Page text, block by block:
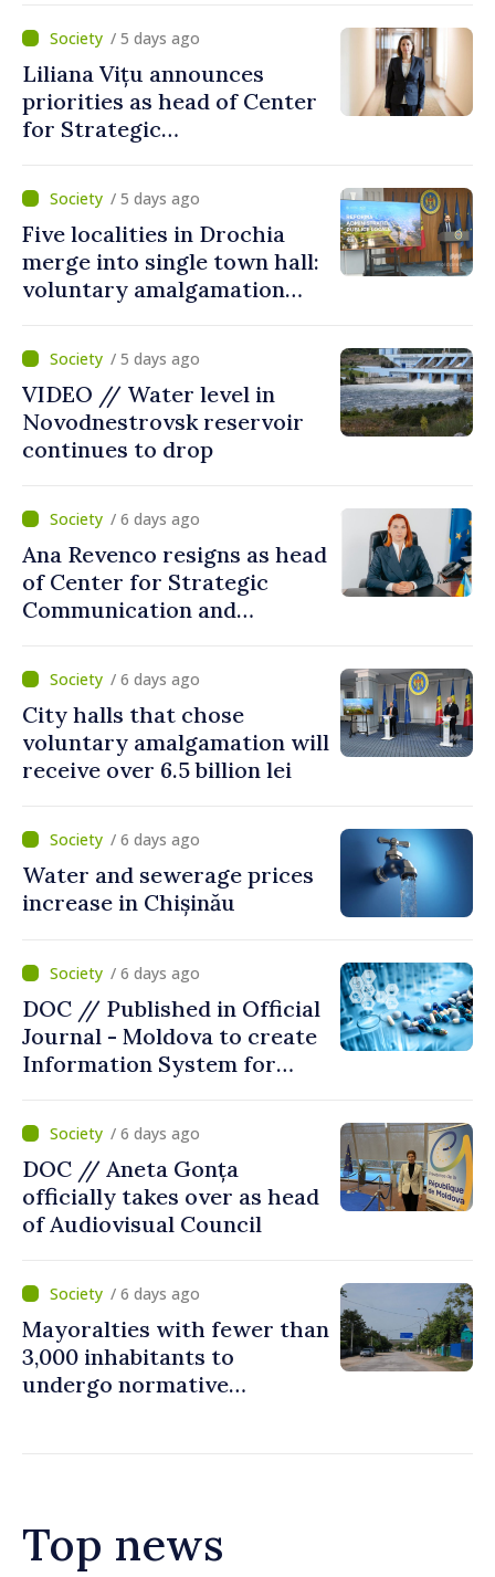
/ 5 days ago
Liliana Vițu announces
priorities as head of Center
for Strategic
Countering Disinformation
/ 5 days ago
Five localities in Drochia
merge into single town hall:
voluntary amalgamation
lei in Government incentives
/ 5 days ago
VIDEO // Water level in
Novodnestrovsk reservoir
continues to drop
/ 6 days ago
Ana Revenco resigns as head
of Center for Strategic
Communication and
/ 6 days ago
City halls that chose
voluntary amalgamation will
receive over 6.5 billion lei
/ 6 days ago
Water and sewerage prices
increase in Chișinău
/ 6 days ago
DOC // Published in Official
Journal - Moldova to create
Information System for
/ 6 days ago
DOC // Aneta Gonța
officially takes over as head
of Audiovisual Council
/ 6 days ago
Mayoralties with fewer than
3,000 inhabitants to
undergo normative
Top news